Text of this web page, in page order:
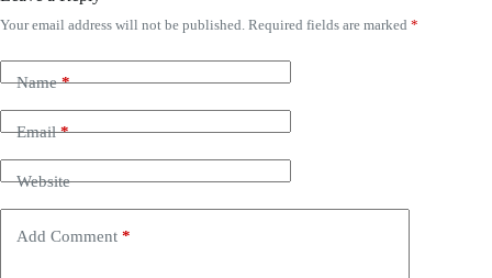
Your email address will not be published. Required fields are marked *
Name*
Email*
Website
Add Comment *